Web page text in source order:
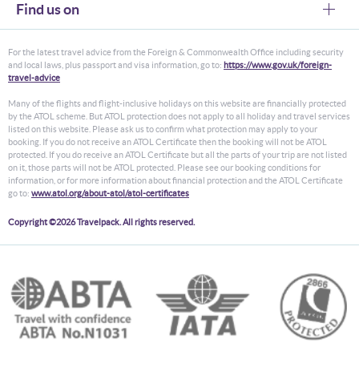
Find us on
For the latest travel advice from the Foreign & Commonwealth Office including security
and local laws, plus passport and visa information, go to: https://www.gov.uk/foreign-
travel-advice
Many of the flights and flight-inclusive holidays on this website are financially protected
by the ATOL scheme. But ATOL protection does not apply to all holiday and travel services
listed on this website. Please ask us to confirm what protection may apply to your
booking. If you do not receive an ATOL Certificate then the booking will not be ATOL
protected. If you do receive an ATOL Certificate but all the parts of your trip are not listed
on it, those parts will not be ATOL protected. Please see our booking conditions for
information, or for more information about financial protection and the ATOL Certificate
go to: www.atol.org/about-atol/atol-certificates
Copyright ©2026 Travelpack. All rights reserved.